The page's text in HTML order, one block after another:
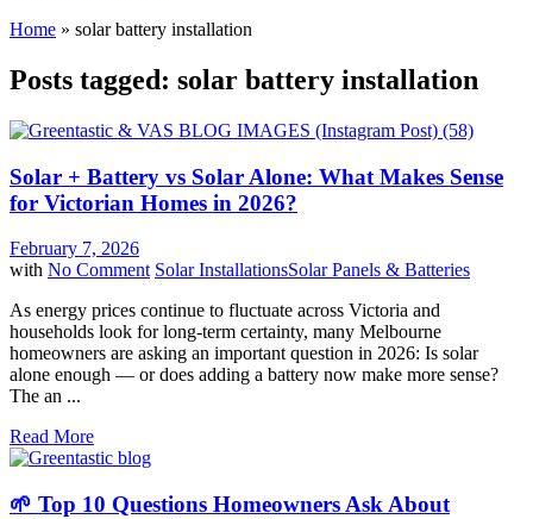
Home » solar battery installation
Posts tagged: solar battery installation
Solar + Battery vs Solar Alone: What Makes Sense
for Victorian Homes in 2026?
February 7, 2026
with No Comment Solar InstallationsSolar Panels & Batteries
As energy prices continue to fluctuate across Victoria and
households look for long-term certainty, many Melbourne
homeowners are asking an important question in 2026: Is solar
alone enough — or does adding a battery now make more sense?
The an ...
Read More
🌱 Top 10 Questions Homeowners Ask About